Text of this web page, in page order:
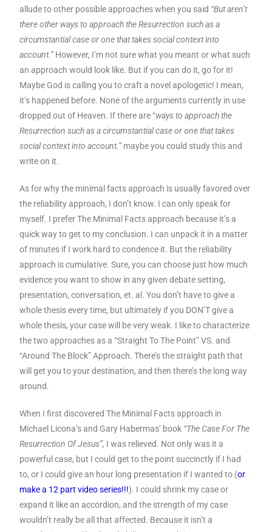
allude to other possible approaches when you said “But aren’t
there other ways to approach the Resurrection such as a
circumstantial case or one that takes social context into
account.”However, I’m not sure what you meant or what such
an approach would look like. But if you can do it, go for it!
Maybe God is calling you to craft a novel apologetic! I mean,
it’s happened before. None of the arguments currently in use
dropped out of Heaven. If there are “ways to approach the
Resurrection such as a circumstantial case or one that takes
social context into account.”maybe you could study this and
write on it.
As for why the minimal facts approach is usually favored over
the reliability approach, I don’t know. I can only speak for
myself. I prefer The Minimal Facts approach because it’s a
quick way to get to my conclusion. I can unpack it in a matter
of minutes if I work hard to condence it. But the reliability
approach is cumulative. Sure, you can choose just how much
evidence you want to show in any given debate setting,
presentation, conversation, et. al. You don’t have to give a
whole thesis every time, but ultimately if you DON’T give a
whole thesis, your case will be very weak. I like to characterize
the two approaches as a “Straight To The Point” VS. and
“Around The Block” Approach. There’s the straight path that
will get you to your destination, and then there’s the long way
around.
When I first discovered The Minimal Facts approach in
Michael Licona’s and Gary Habermas’ book “The Case For The
Resurrection Of Jesus”, I was relieved. Not only was it a
powerful case, but I could get to the point succinctly if I had
to, or I could give an hour long presentation if I wanted to (or
make a 12 part video series!!!). I could shrink my case or
expand it like an accordion, and the strength of my case
wouldn’t really be all that affected. Because it isn’t a